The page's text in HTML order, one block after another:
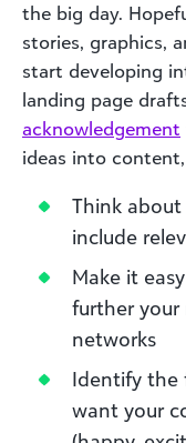
the big day.
stories, graphics,
start developing
landing page
acknowledgement
ideas into
Think
include
Make it
further your
networks
Identify the
want your